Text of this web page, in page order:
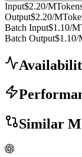
Input$2.20/
Output$2.20/
Batch Input$1.10/
Batch Output$1.10/
Similar